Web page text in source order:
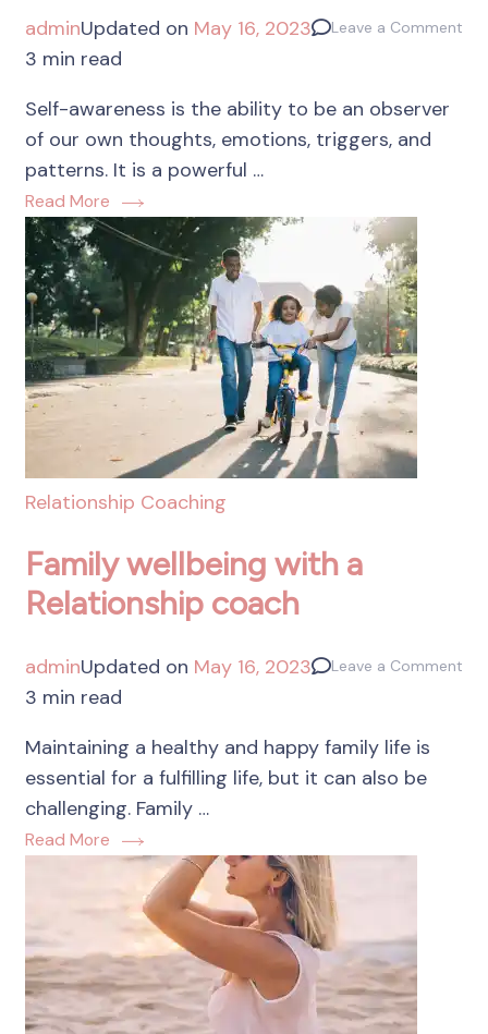
adminUpdated on May 16, 2023 Leave a Comment
3 min read
Self-awareness is the ability to be an observer
of our own thoughts, emotions, triggers, and
patterns. It is a powerful …
Read More
Relationship Coaching
Family wellbeing with a
Relationship coach
adminUpdated on May 16, 2023 Leave a Comment
3 min read
Maintaining a healthy and happy family life is
essential for a fulfilling life, but it can also be
challenging. Family …
Read More